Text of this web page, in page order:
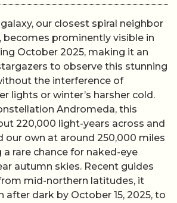
our closest spiral neighbor
becomes prominently visible in
October 2025, making it an
to observe this stunning
the interference of
lights or winter’s harsher cold.
Andromeda, this
220,000 light-years across and
our own at around 250,000 miles
a rare chance for naked-eye
autumn skies. Recent guides
mid-northern latitudes, it
after dark by October 15, 2025, to